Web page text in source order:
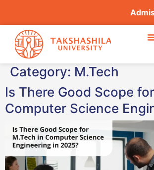
Category: M.Tech
Is There Good Scope
Computer Science